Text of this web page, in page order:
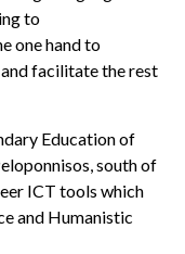
to
one hand to
facilitate the rest
Education of
south of
ICT tools which
and Humanistic